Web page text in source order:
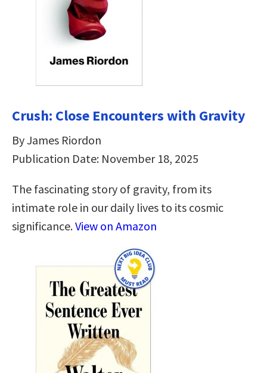
Crush: Close Encounters with Gravity
By James Riordon
Publication Date: November 18, 2025
The fascinating story of gravity, from its
intimate role in our daily lives to its cosmic
significance.View on Amazon